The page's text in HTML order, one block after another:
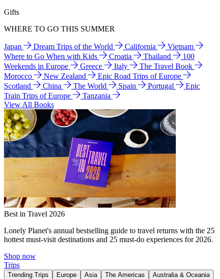
Gifts
WHERE TO GO THIS SUMMER
Japan Dream Trips of the World California
Vietnam
Where to Go When with Kids
Croatia Thailand
100
Weekends in Europe
Greece Italy
The Travel Book
Morocco
New Zealand
Epic Road Trips of Europe
Scotland
China The World Spain Portugal
Epic
Train Trips of Europe
Tanzania
View All Books
Best in Travel 2026
Lonely Planet's annual bestselling guide to travel returns with the 25
hottest must-visit destinations and 25 must-do experiences for 2026.
Shop now
Trips
Trending Trips Europe Asia The Americas
Australia & Oceania